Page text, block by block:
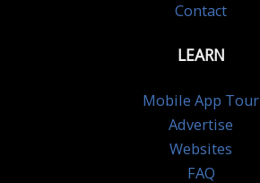
Contact
LEARN
Mobile App Tour
Advertise
Websites
FAQ